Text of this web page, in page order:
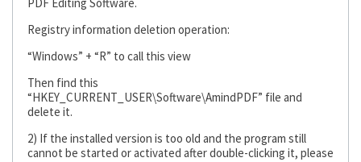
Registry information deletion operation:
“Windows” + “R” to call this view
Then find this
“HKEY_CURRENT_USER\Software\AmindPDF” file and
delete it.
2) If the installed version is too old and the program still
cannot be started or activated after double-clicking it, please